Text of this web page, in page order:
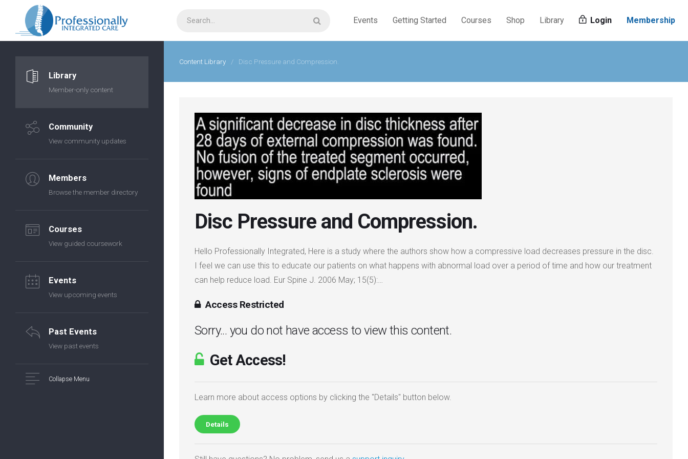
Events Getting Started Courses Shop Library Login Membership
Library
Member-only content
Community
View community updates
Members
Browse the member directory
Courses
View guided coursework
Events
View upcoming events
Past Events
View past events
Collapse Menu
Content Library / Disc Pressure and Compression.
Disc Pressure and Compression.
Hello Professionally Integrated, Here is a study where the authors show how a compressive load decreases pressure in the disc.
I feel we can use this to educate our patients on what happens with abnormal load over a period of time and how our treatment
can help reduce load. Eur Spine J. 2006 May; 15(5):…
Access Restricted
Sorry... you do not have access to view this content.
Get Access!
Learn more about access options by clicking the "Details" button below.
Details